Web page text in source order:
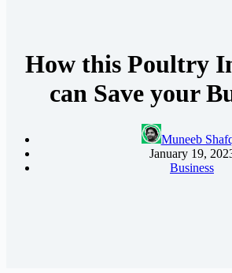
How this Poultry
can Save your
Muneeb
January 19,
Business